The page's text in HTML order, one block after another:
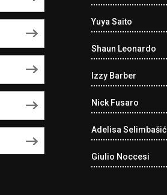
Yuya Saito
Shaun Leonardo
Izzy Barber
Nick Fusaro
Adelisa Selimbašić
Giulio Noccesi